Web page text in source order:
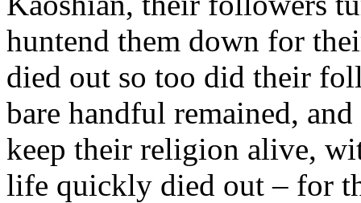
huntend them down for
died out so too did their
bare handful remained,
keep their religion alive,
life quickly died out – for